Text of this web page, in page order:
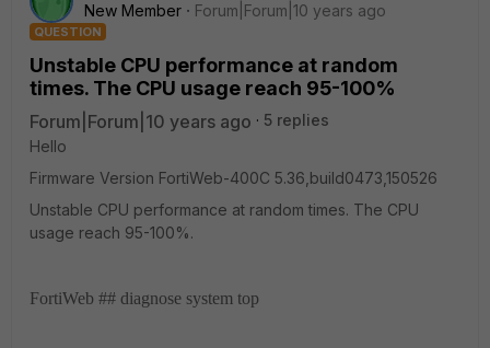
New Member
Forum|Forum|10 years ago
QUESTION
Unstable CPU performance at random
times. The CPU usage reach 95-100%
Forum|Forum|10 years ago
5 replies
Hello
Firmware Version FortiWeb-400C 5.36,build0473,150526
Unstable CPU performance at random times. The CPU
usage reach 95-100%.
FortiWeb ## diagnose system top